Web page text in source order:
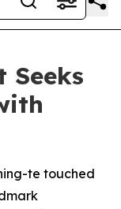
Seeks
te touched